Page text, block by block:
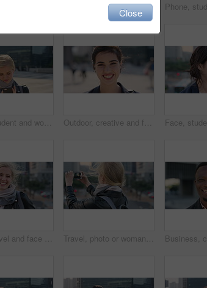
Face, funny and Muslim woman in street, business and travel for morning commute, laugh and smile. Happiness, employee and Islamic person in city, career ambition and professional in Istanbul
Phone, student and woman in city, smile or check post for education curriculum on internet. Mobile, reading and happy person outdoor with academic app, scholarship review and upskill course with wind Outdoor, creative and face of woman with confidence, marketing internship and branding opportunity. Portrait, professional and marketer with ambition for campaign development, wind and happy in city
Happy, travel and face of businesswoman in city with confidence for creative career with growth. Laugh, job opportunity and portrait of public relations specialist with pride for about us in town. Travel, photo or woman in city with phone screen, online memory or sightseeing post on weekend break. Digital, wind or person with tech, social media update or cityscape capture on tourist trip.
Close